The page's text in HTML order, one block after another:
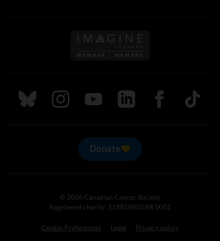
Follow us on Imagine
Follow us on Bluesky
Follow us on Instagram
Follow us on Youtube
Follow us on LinkedIn
Follow us on
TikTok
Donate
© 2026 Canadian Cancer Society
Registered charity: 118829803 RR 0001
Cookie Preferences Legal Privacy policy